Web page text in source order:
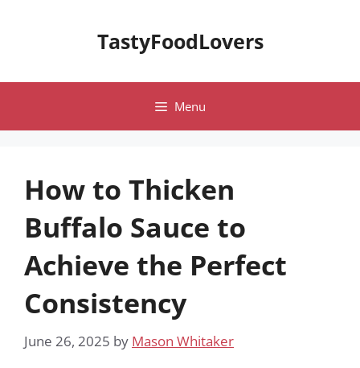
TastyFoodLovers
Menu
How to Thicken
Buffalo Sauce to
Achieve the Perfect
Consistency
June 26, 2025 by Mason Whitaker